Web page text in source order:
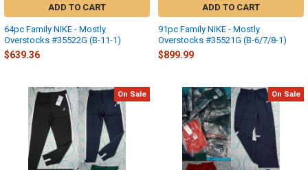
ADD TO CART
64pc Family NIKE - Mostly
Overstocks #35522G (B-11-1)
$639.36
ADD TO CART
91pc Family NIKE - Mostly
Overstocks #35521G (B-6/7/8-1)
$899.99
On Sale On Sale